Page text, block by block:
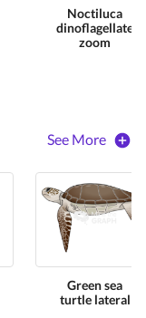
Noctiluca
dinoflagellate
zoom
See More
Green sea
turtle lateral